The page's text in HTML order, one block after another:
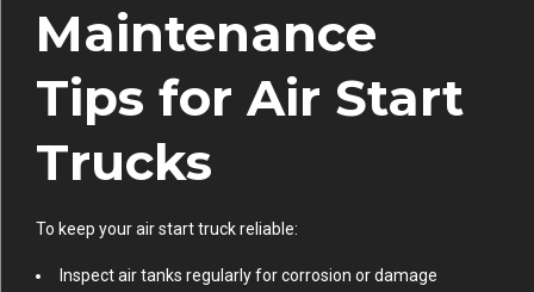
Maintenance
Tips for Air Start
Trucks
To keep your air start truck reliable:
Inspect air tanks regularly for corrosion or damage